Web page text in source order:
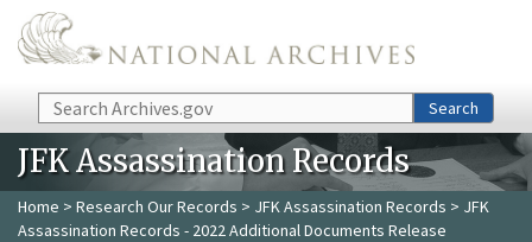
Skip to main content
Search Search
JFK Assassination Records
Home > Research Our Records > JFK Assassination Records > JFK
Assassination Records - 2022 Additional Documents Release